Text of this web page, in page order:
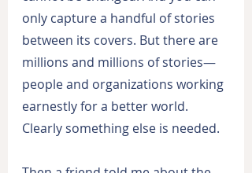
only capture a handful of stories
between its covers. But there are
millions and millions of stories—
people and organizations working
earnestly for a better world.
Clearly something else is needed.